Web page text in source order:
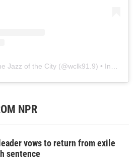
Jazz of the City (@wclk91.9) • Instagram photos and videos
NPR
vows to return from exile
sentence